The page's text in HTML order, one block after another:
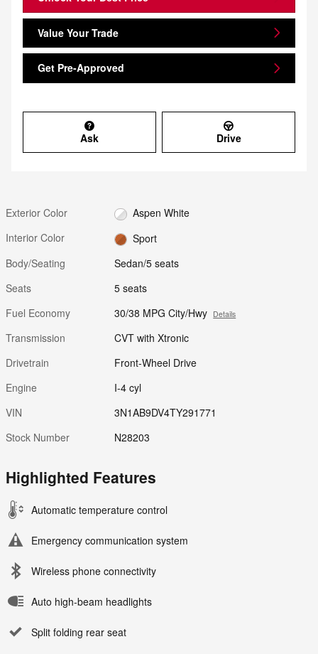
Value Your Trade
Get Pre-Approved
Ask Drive
Exterior Color
Aspen White
Interior Color
Sport
Body/Seating
Sedan/5 seats
Seats
5 seats
Fuel Economy
30/38 MPG City/Hwy Details
Transmission
CVT with Xtronic
Drivetrain
Front-Wheel Drive
Engine
I-4 cyl
VIN
3N1AB9DV4TY291771
Stock Number
N28203
Highlighted Features
Automatic temperature control
Emergency communication system
Wireless phone connectivity
Auto high-beam headlights
Split folding rear seat